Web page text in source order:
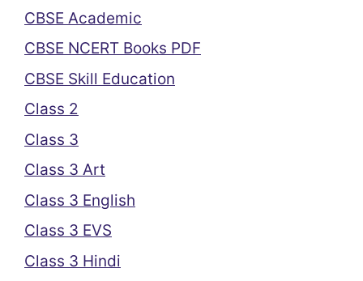
CBSE Academic
CBSE NCERT Books PDF
CBSE Skill Education
Class 2
Class 3
Class 3 Art
Class 3 English
Class 3 EVS
Class 3 Hindi